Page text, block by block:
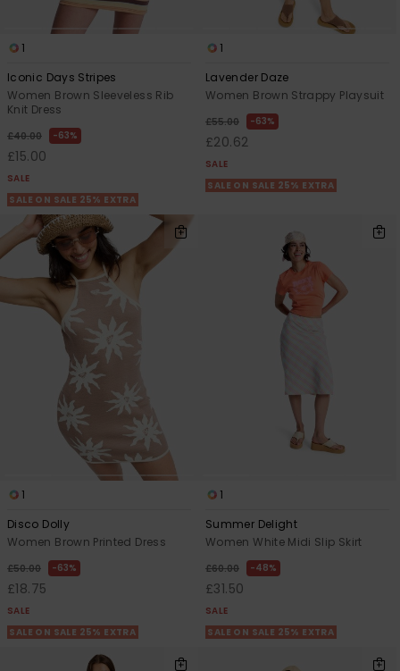
1
Iconic Days Stripes
Women Brown Sleeveless Rib
Knit Dress
£40.00 63%
£15.00
SALE
SALE ON SALE 25% EXTRA
1
Lavender Daze
Women Brown Strappy Playsuit
£55.00 63%
£20.62
SALE
SALE ON SALE 25% EXTRA
1
Disco Dolly
Women Brown Printed Dress
£50.00 63%
£18.75
SALE
SALE ON SALE 25% EXTRA
1
Summer Delight
Women White Midi Slip Skirt
£60.00 48%
£31.50
SALE
SALE ON SALE 25% EXTRA